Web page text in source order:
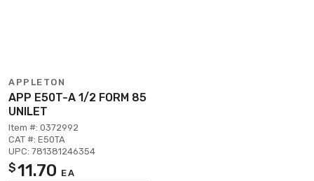
APPLETON
APP E50T-A 1/2 FORM 85
UNILET
Item #: 0372992
CAT #: E50TA
UPC: 781381246354
$11.70 EA